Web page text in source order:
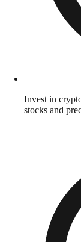
Invest in
stocks and